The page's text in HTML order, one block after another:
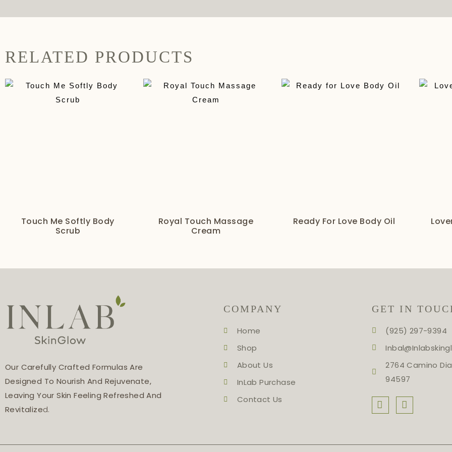
RELATED PRODUCTS
Touch Me Softly Body
Scrub
Royal Touch Massage
Cream
Ready For Love Body Oil
Our Carefully Crafted Formulas Are
Designed To Nourish And Rejuvenate,
Leaving Your Skin Feeling Refreshed And
RevitalizeD.
COMPANY
Home
Shop
About Us
InLab Purchase
Contact Us
GET IN
(925) 297-9394
2764 Camino
94597